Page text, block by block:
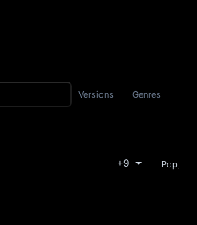
Versions Genres
+9 Pop,